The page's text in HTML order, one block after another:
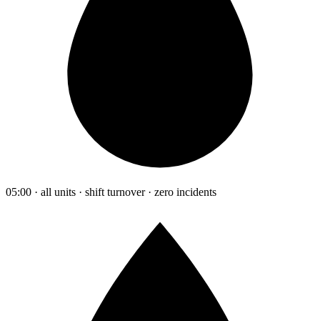
05:00 · all units · shift turnover · zero incidents